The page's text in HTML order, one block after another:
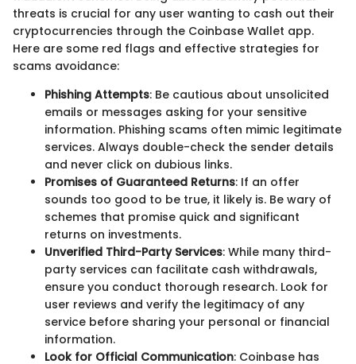
threats is crucial for any user wanting to cash out their
cryptocurrencies through the Coinbase Wallet app.
Here are some red flags and effective strategies for
scams avoidance:
Phishing Attempts: Be cautious about unsolicited
emails or messages asking for your sensitive
information. Phishing scams often mimic legitimate
services. Always double-check the sender details
and never click on dubious links.
Promises of Guaranteed Returns: If an offer
sounds too good to be true, it likely is. Be wary of
schemes that promise quick and significant
returns on investments.
Unverified Third-Party Services: While many third-
party services can facilitate cash withdrawals,
ensure you conduct thorough research. Look for
user reviews and verify the legitimacy of any
service before sharing your personal or financial
information.
Look for Official Communication: Coinbase has